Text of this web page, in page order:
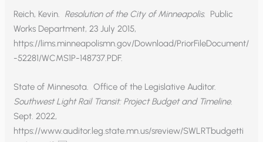
Reich, Kevin. Resolution of the City of Minneapolis. Public
Works Department, 23 July 2015,
https://lims.minneapolismn.gov/Download/PriorFileDocument/
-52281/WCMS1P-148737.PDF.
State of Minnesota. Office of the Legislative Auditor.
Southwest Light Rail Transit: Project Budget and Timeline.
Sept. 2022,
https://www.auditor.leg.state.mn.us/sreview/SWLRTbudgetti